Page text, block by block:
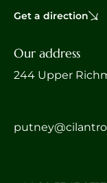
Get a direction
Our address
244 Upper